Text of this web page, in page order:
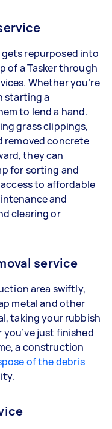
gets repurposed into
of a Tasker through
Whether you’re
starting a
to lend a hand.
grass clippings,
removed concrete
they can
for sorting and
to affordable
and
clearing or
service
area swiftly,
metal and other
taking your rubbish
just finished
a construction
of the debris